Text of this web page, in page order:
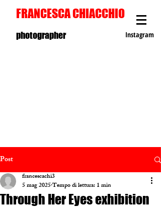
FRANCESCA CHIACCHIO
Instagram
photographer
Post
Through Her Eyes exhibition
francescachi3
5 mag 2025Tempo di lettura: 1 min